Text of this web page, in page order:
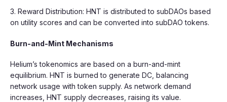
3. Reward Distribution: HNT is distributed to subDAOs based
on utility scores and can be converted into subDAO tokens.
Burn-and-Mint Mechanisms
Helium’s tokenomics are based on a burn-and-mint
equilibrium. HNT is burned to generate DC, balancing
network usage with token supply. As network demand
increases, HNT supply decreases, raising its value.